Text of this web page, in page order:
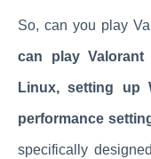
So, can you play
can play
Linux, setting up
performance
specifically